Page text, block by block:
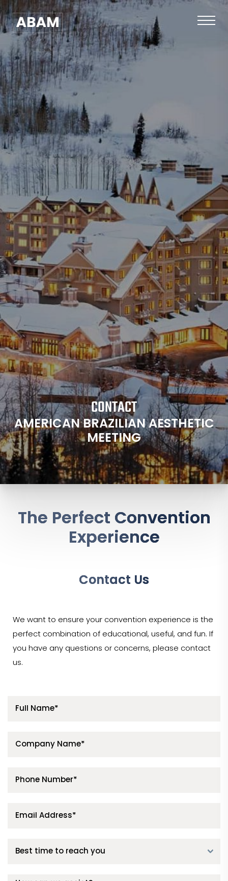
CONTACT
AMERICAN BRAZILIAN AESTHETIC
MEETING
The Perfect Convention
Experience
Contact Us
We want to ensure your convention experience is the
perfect combination of educational, useful, and fun. If
you have any questions or concerns, please contact
us.